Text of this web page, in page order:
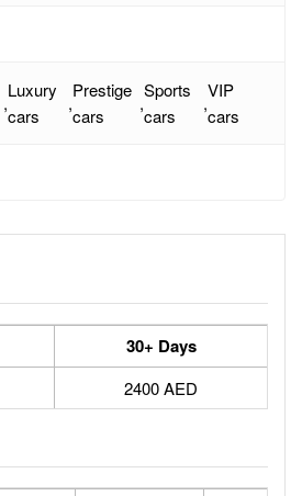
,
Luxury
cars
,
Prestige
cars
,
Sports
cars
,
VIP
cars
30+ Days
2400 AED